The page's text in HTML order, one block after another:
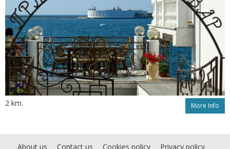
2 km. More Info
About us Contact us Cookies policy Privacy policy